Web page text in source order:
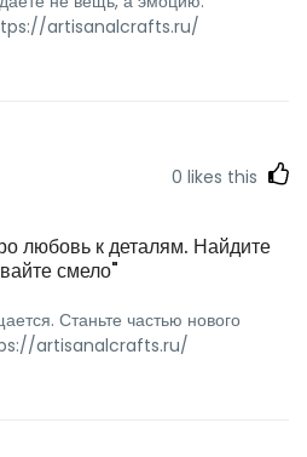
artisanalcrafts.ru/
0 likes this
любовь к деталям. Найдите
смело"
Станьте частью нового
artisanalcrafts.ru/